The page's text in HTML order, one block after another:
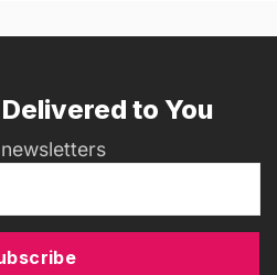
to You